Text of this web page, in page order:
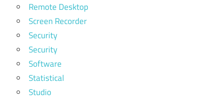
Remote Desktop
Screen Recorder
Security
Security
Software
Statistical
Studio